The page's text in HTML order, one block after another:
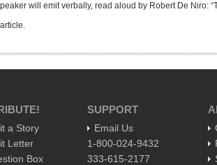
will emit verbally, read aloud by Robert De Niro:
a Story
Letter
Box
SUPPORT
Email Us
1-800-024-9432
333-615-2177